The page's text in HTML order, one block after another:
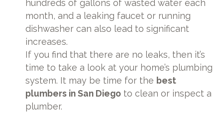
hundreds of gallons of wasted water each
month, and a leaking faucet or running
dishwasher can also lead to significant
increases.
If you find that there are no leaks, then it’s
time to take a look at your home’s plumbing
system. It may be time for the best
plumbers in San Diego to clean or inspect a
plumber.